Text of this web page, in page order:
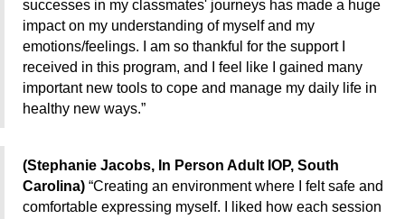
successes in my classmates' journeys has made a huge
impact on my understanding of myself and my
emotions/feelings. I am so thankful for the support I
received in this program, and I feel like I gained many
important new tools to cope and manage my daily life in
healthy new ways.”
(Stephanie Jacobs, In Person Adult IOP, South
Carolina) “Creating an environment where I felt safe and
comfortable expressing myself. I liked how each session